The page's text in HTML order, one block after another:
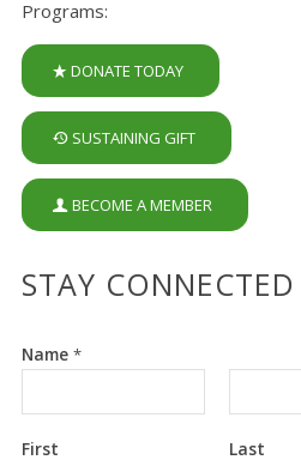
Programs:
DONATE TODAY
SUSTAINING GIFT
BECOME A MEMBER
STAY CONNECTED
Name *
First
Last